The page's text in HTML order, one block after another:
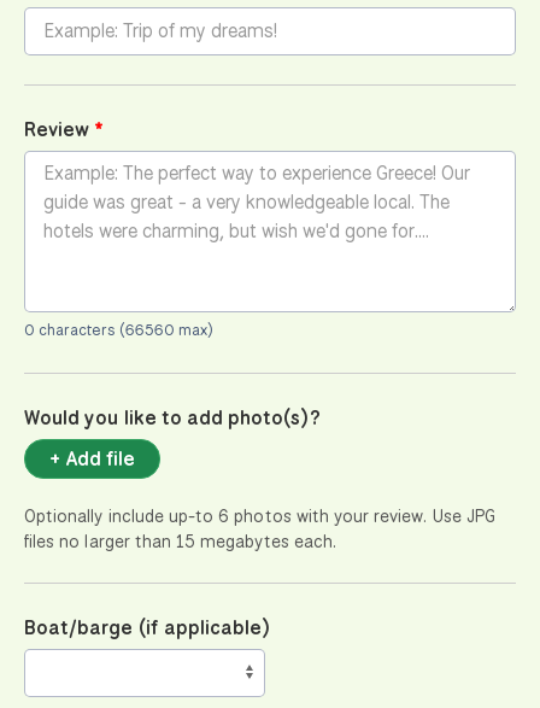
Review
0 characters (66560 max)
Would you like to add photo(s)?
+ Add file
Optionally include up-to 6 photos with your review. Use JPG
files no larger than 15 megabytes each.
Boat/barge (if applicable)